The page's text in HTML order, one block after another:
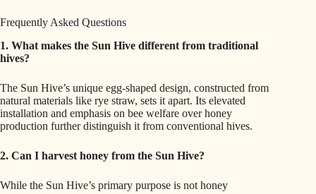
Frequently Asked Questions
1. What makes the Sun Hive different from traditional
hives?
The Sun Hive’s unique egg-shaped design, constructed from
natural materials like rye straw, sets it apart. Its elevated
installation and emphasis on bee welfare over honey
production further distinguish it from conventional hives.
2. Can I harvest honey from the Sun Hive?
While the Sun Hive’s primary purpose is not honey